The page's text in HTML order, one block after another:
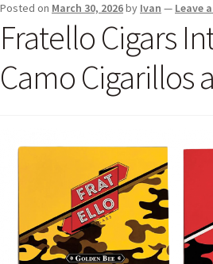
Posted on March 30, 2026by Ivan — Leave
Fratello Cigars
Camo Cigarillos